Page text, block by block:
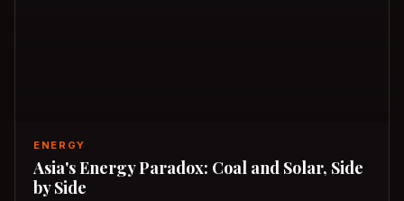
ENERGY
Asia's Energy Paradox: Coal and Solar, Side
by Side